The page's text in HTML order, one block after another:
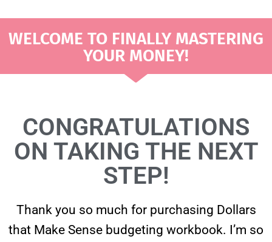
WELCOME TO FINALLY MASTERING
YOUR MONEY!
CONGRATULATIONS
ON TAKING THE NEXT
STEP!
Thank you so much for purchasing Dollars
that Make Sense budgeting workbook. I’m so